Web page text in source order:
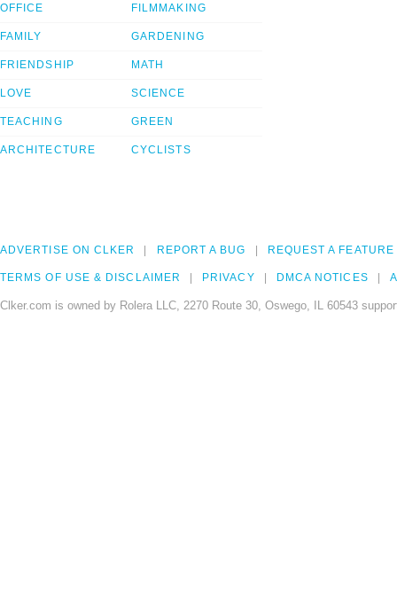
OFFICE
FAMILY
FRIENDSHIP
LOVE
TEACHING
ARCHITECTURE
FILMMAKING
GARDENING
MATH
SCIENCE
GREEN
CYCLISTS
ADVERTISE ON CLKER REPORT A BUG REQUEST A FEATURE
TERMS OF USE & DISCLAIMER PRIVACY DMCA NOTICES
Clker.com is owned by Rolera LLC, 2270 Route 30, Oswego, IL 60543